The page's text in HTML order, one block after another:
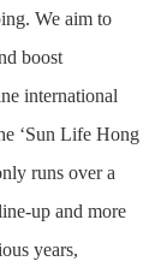
We aim to
boost
international
‘Sun Life Hong
runs over a
up and more
years,